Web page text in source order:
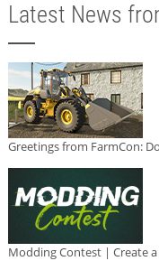
Latest News
Greetings from FarmCon:
Modding Contest | Create